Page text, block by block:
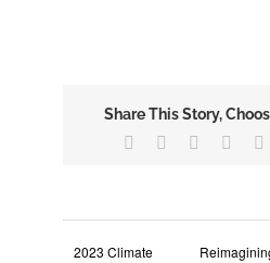
Share This Story,
Facebook Reddit
2023 Climate